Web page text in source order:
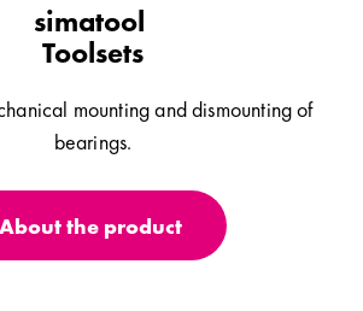
simatool
Toolsets
mounting and dismounting of
bearings.
About the product